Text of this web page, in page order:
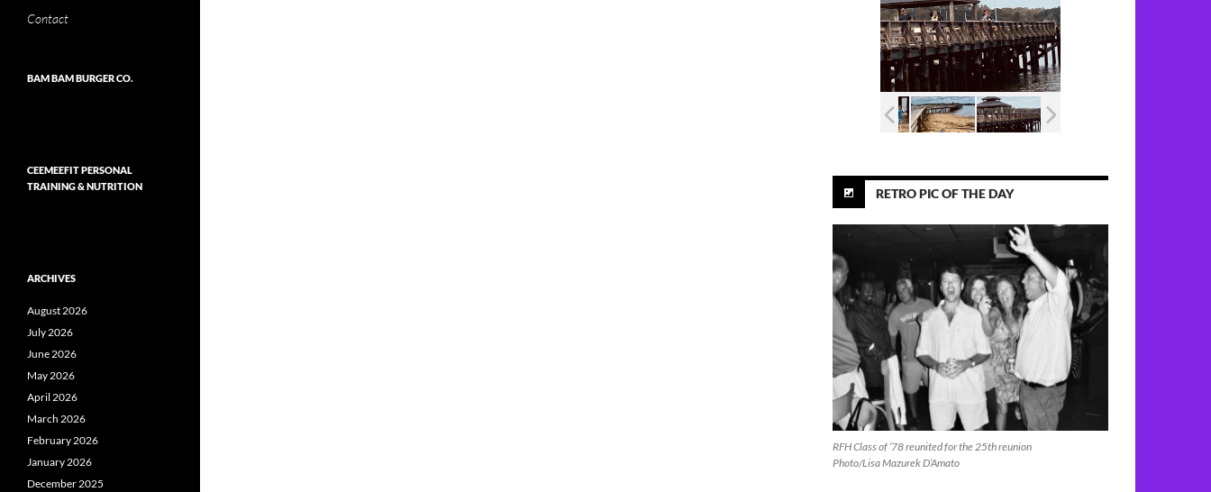
RETRO PIC OF THE DAY
RFH Class of ’78 reunited for the 25th reunion
Photo/Lisa Mazurek D’Amato
Contact
BAM BAM BURGER CO.
CEEMEEFIT PERSONAL
TRAINING & NUTRITION
ARCHIVES
August 2026
July 2026
June 2026
May 2026
April 2026
March 2026
February 2026
January 2026
December 2025